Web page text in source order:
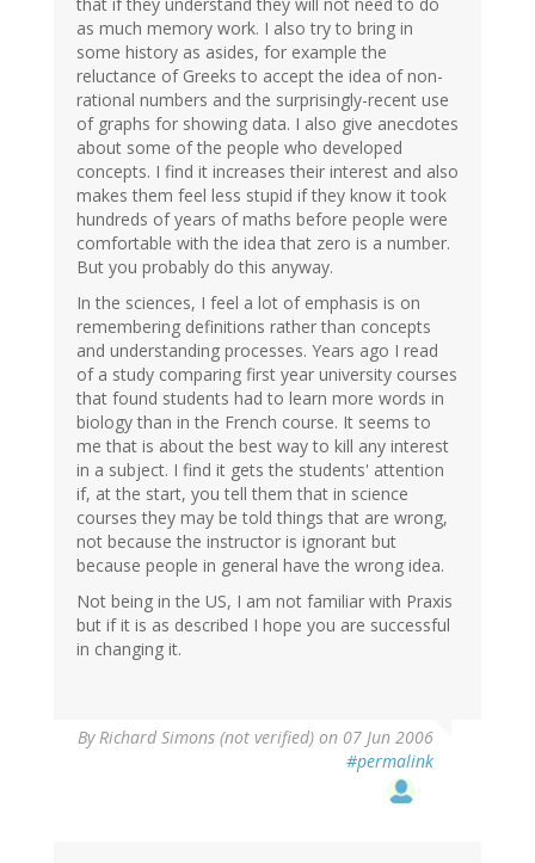
that if they understand they will not need to do
as much memory work. I also try to bring in
some history as asides, for example the
reluctance of Greeks to accept the idea of non-
rational numbers and the surprisingly-recent use
of graphs for showing data. I also give anecdotes
about some of the people who developed
concepts. I find it increases their interest and also
makes them feel less stupid if they know it took
hundreds of years of maths before people were
comfortable with the idea that zero is a number.
But you probably do this anyway.
In the sciences, I feel a lot of emphasis is on
remembering definitions rather than concepts
and understanding processes. Years ago I read
of a study comparing first year university courses
that found students had to learn more words in
biology than in the French course. It seems to
me that is about the best way to kill any interest
in a subject. I find it gets the students' attention
if, at the start, you tell them that in science
courses they may be told things that are wrong,
not because the instructor is ignorant but
because people in general have the wrong idea.
Not being in the US, I am not familiar with Praxis
but if it is as described I hope you are successful
in changing it.
ByRichard Simons (not verified) on 07 Jun 2006
#permalink